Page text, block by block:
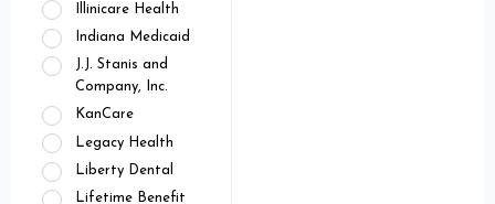
Illinicare Health
Indiana Medicaid
J.J. Stanis and
Company, Inc.
KanCare
Legacy Health
Liberty Dental
Lifetime Benefit